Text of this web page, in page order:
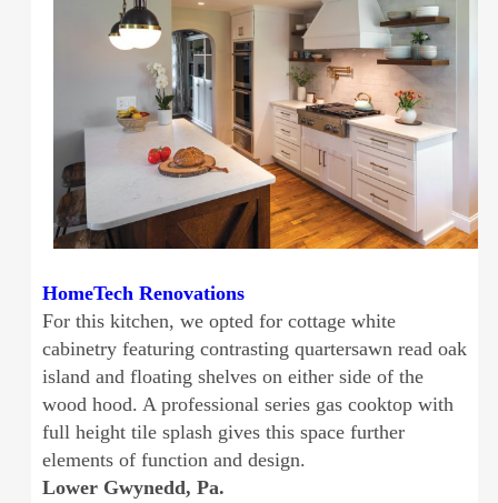
HomeTech Renovations
For this kitchen, we opted for cottage white
cabinetry featuring contrasting quartersawn read oak
island and floating shelves on either side of the
wood hood. A professional series gas cooktop with
full height tile splash gives this space further
elements of function and design.
Lower Gwynedd, Pa.